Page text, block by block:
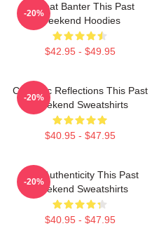
Offbeat Banter This Past
Weekend Hoodies
$42.95 - $49.95
-20%
Comedic Reflections This Past
Weekend Sweatshirts
$40.95 - $47.95
-20%
Raw Authenticity This Past
Weekend Sweatshirts
$40.95 - $47.95
-20%